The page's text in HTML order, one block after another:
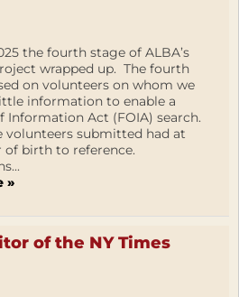
fourth stage of ALBA’s
wrapped up. The fourth
on volunteers on whom we
information to enable a
Information Act (FOIA) search.
volunteers submitted had at
of birth to reference.
»
of the NY Times